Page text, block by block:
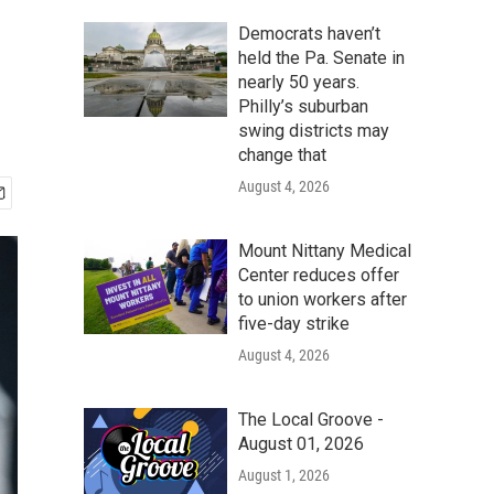
Democrats haven’t
held the Pa. Senate in
nearly 50 years.
Philly’s suburban
swing districts may
change that
August 4, 2026
Mount Nittany Medical
Center reduces offer
to union workers after
five-day strike
August 4, 2026
The Local Groove -
August 01, 2026
August 1, 2026